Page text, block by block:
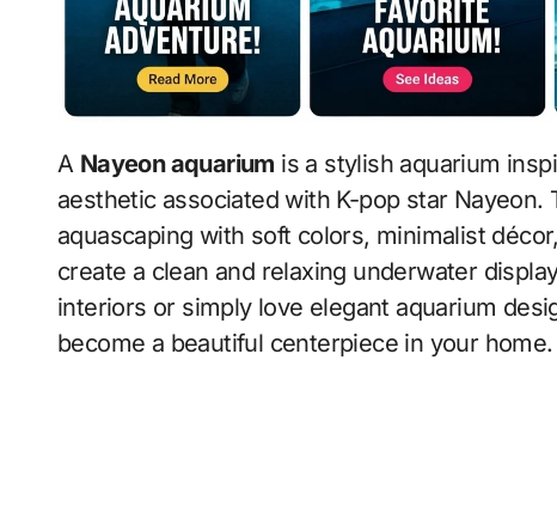
A Nayeon aquarium is a stylish aquarium
aesthetic associated with K-pop star
aquascaping with soft colors, minimalist
create a clean and relaxing underwater
interiors or simply love elegant aquarium
become a beautiful centerpiece in your home.